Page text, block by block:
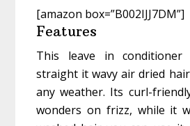
[amazon box=”B002IJJ7DM”]
Features
This leave in conditioner
straight it wavy air dried
any weather. Its curl-
wonders on frizz, while it